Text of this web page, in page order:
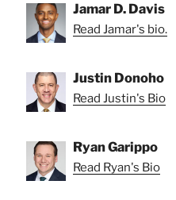
Jamar D. Davis
Read Jamar's bio.
Justin Donoho
Read Justin's Bio
Ryan Garippo
Read Ryan's Bio